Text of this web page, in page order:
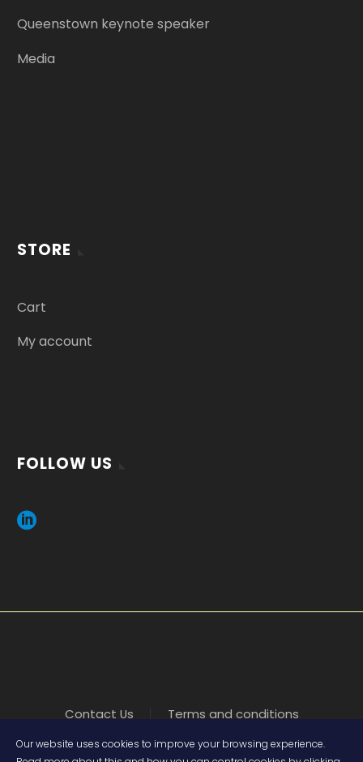
Queenstown keynote speaker
Media
STORE
Cart
My account
FOLLOW US
Contact Us Terms and conditions
Our website uses cookies to improve your browsing experience.